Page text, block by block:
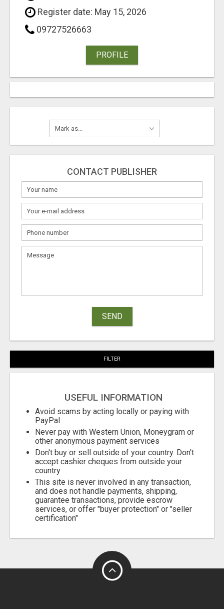
Register date: May 15, 2026
09727526663
PROFILE
CONTACT PUBLISHER
SEND
FILTER
USEFUL INFORMATION
Avoid scams by acting locally or paying with
PayPal
Never pay with Western Union, Moneygram or
other anonymous payment services
Don't buy or sell outside of your country. Don't
accept cashier cheques from outside your
country
This site is never involved in any transaction,
and does not handle payments, shipping,
guarantee transactions, provide escrow
services, or offer "buyer protection" or "seller
certification"